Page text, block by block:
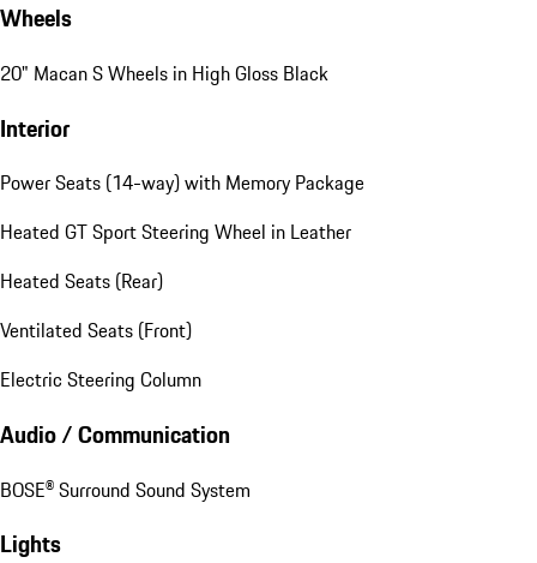
Wheels
20" Macan S Wheels in High Gloss Black
Interior
Power Seats (14-way) with Memory Package
Heated GT Sport Steering Wheel in Leather
Heated Seats (Rear)
Ventilated Seats (Front)
Electric Steering Column
Audio / Communication
BOSE® Surround Sound System
Lights